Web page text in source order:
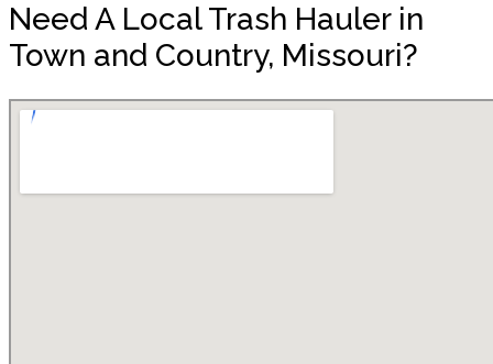
Need A Local Trash Hauler in
Town and Country, Missouri?